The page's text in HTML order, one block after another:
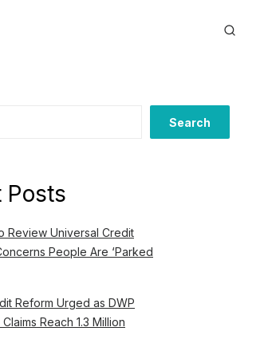
Search
Posts
Review Universal Credit
People Are ‘Parked
Reform Urged as DWP
Reach 1.3 Million